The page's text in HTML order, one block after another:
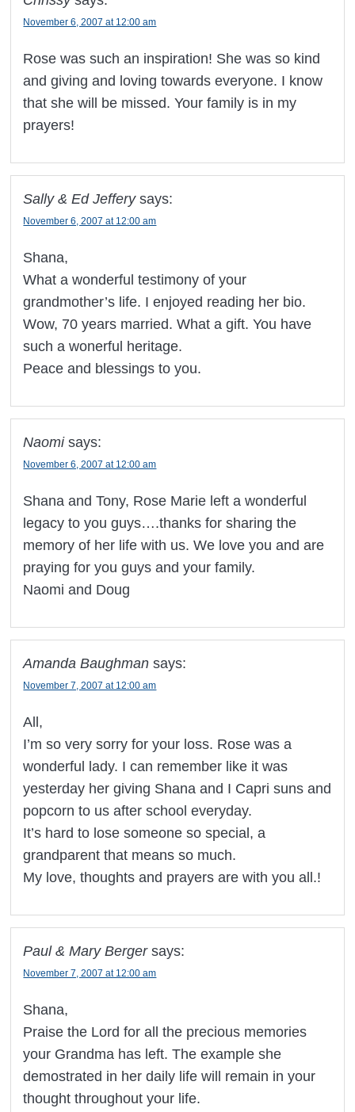
November 6, 2007 at 12:00 am
Rose was such an inspiration! She was so kind
and giving and loving towards everyone. I know
that she will be missed. Your family is in my
prayers!
Sally & Ed Jeffery says:
November 6, 2007 at 12:00 am
Shana,
What a wonderful testimony of your
grandmother’s life. I enjoyed reading her bio.
Wow, 70 years married. What a gift. You have
such a wonerful heritage.
Peace and blessings to you.
Naomi says:
November 6, 2007 at 12:00 am
Shana and Tony, Rose Marie left a wonderful
legacy to you guys….thanks for sharing the
memory of her life with us. We love you and are
praying for you guys and your family.
Naomi and Doug
Amanda Baughman says:
November 7, 2007 at 12:00 am
All,
I’m so very sorry for your loss. Rose was a
wonderful lady. I can remember like it was
yesterday her giving Shana and I Capri suns and
popcorn to us after school everyday.
It’s hard to lose someone so special, a
grandparent that means so much.
My love, thoughts and prayers are with you all.!
Paul & Mary Berger says:
November 7, 2007 at 12:00 am
Shana,
Praise the Lord for all the precious memories
your Grandma has left. The example she
demostrated in her daily life will remain in your
thought throughout your life.